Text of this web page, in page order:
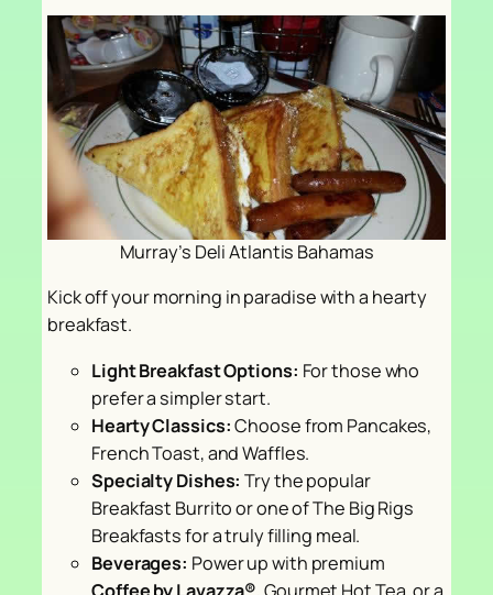
Murray’s Deli Atlantis Bahamas
Kick off your morning in paradise with a hearty
breakfast.
Light Breakfast Options: For those who
prefer a simpler start.
Hearty Classics:Choose from Pancakes,
French Toast, and Waffles.
Specialty Dishes: Try the popular
Breakfast Burrito or one of The Big Rigs
Breakfasts for a truly filling meal.
Beverages: Power up with premium